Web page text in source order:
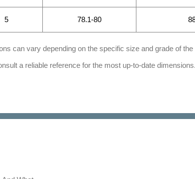
5 78.1-80
can vary depending on the specific size and grade of
a reliable reference for the most up-to-date dimensions.